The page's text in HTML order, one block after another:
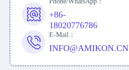
+86-
18020776786
E-Mail：
INFO@AMIKON.CN